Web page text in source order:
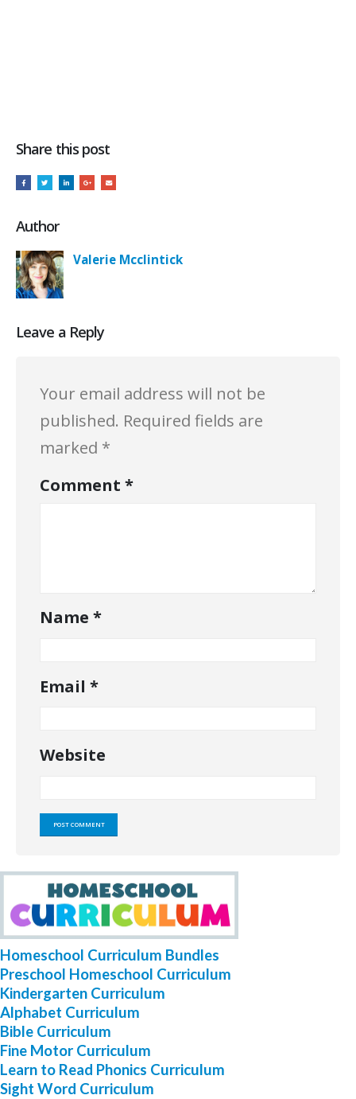
Share this post
Author
Valerie Mcclintick
Leave a Reply
Your email address will not be
published. Required fields are
marked *
Comment *
Name *
Email *
Website
Homeschool Curriculum Bundles
Preschool Homeschool Curriculum
Kindergarten Curriculum
Alphabet Curriculum
Bible Curriculum
Fine Motor Curriculum
Learn to Read Phonics Curriculum
Sight Word Curriculum